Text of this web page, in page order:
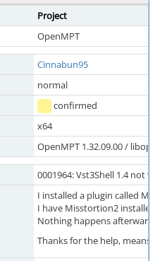
Project
OpenMPT
Cinnabun95
normal
confirmed
x64
OpenMPT 1.32.09.00 /
0001964: Vst3Shell 1.4 not
I installed a plugin called
I have Misstortion2
Nothing happens
Thanks for the help, means